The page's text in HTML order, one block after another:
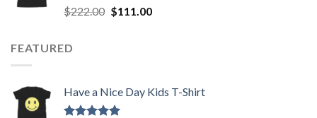
Rated5.00
out of 5
$222.00 Original
$111.00Current
FEATURED
Have a Nice Day Kids T-Shirt